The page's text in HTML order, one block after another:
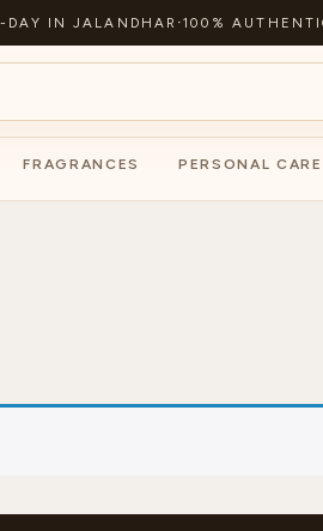
DAY IN JALANDHAR ·100%
FRAGRANCES PERSONAL CARE